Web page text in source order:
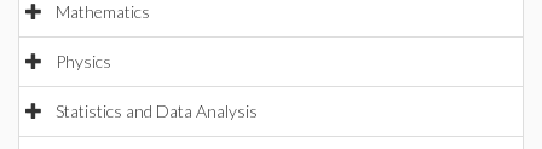
Mathematics
Physics
Statistics and Data Analysis